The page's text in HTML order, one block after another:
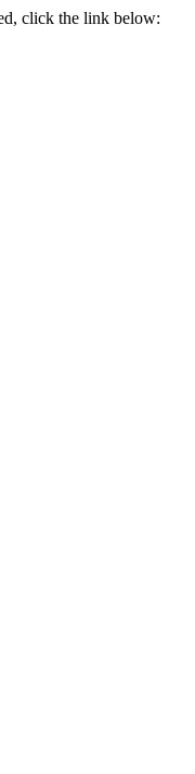
click the link below: